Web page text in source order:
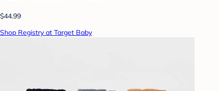
$44.99
Shop Registry at Target Baby